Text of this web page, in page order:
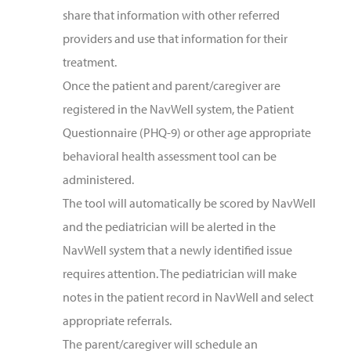
share that information with other referred
providers and use that information for their
treatment.
Once the patient and parent/caregiver are
registered in the NavWell system, the Patient
Questionnaire (PHQ-9) or other age appropriate
behavioral health assessment tool can be
administered.
The tool will automatically be scored by NavWell
and the pediatrician will be alerted in the
NavWell system that a newly identified issue
requires attention. The pediatrician will make
notes in the patient record in NavWell and select
appropriate referrals.
The parent/caregiver will schedule an